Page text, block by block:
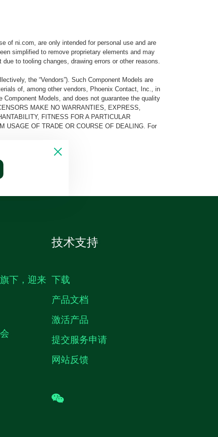
of ni.com, are only intended for personal use and are
simplified to remove proprietary elements and may
to tooling changes, drawing errors or other reasons.
the “Vendors”). Such Component Models are
of, among other vendors, Phoenix Contact, Inc., in
Models, and does not guarantee the quality
MAKE NO WARRANTIES, EXPRESS,
FITNESS FOR A PARTICULAR
USAGE OF TRADE OR COURSE OF DEALING. For
下，迎来
技术支持
下载
产品文档
激活产品
提交服务申请
网站反馈
wechat